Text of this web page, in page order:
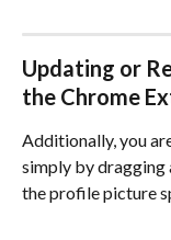
Updating or
the Chrome
Additionally, you
simply by dragging
the profile picture